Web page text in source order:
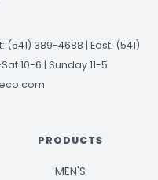
(541) 389-4688 | East: (541)
10-6 | Sunday 11-5
PRODUCTS
MEN'S